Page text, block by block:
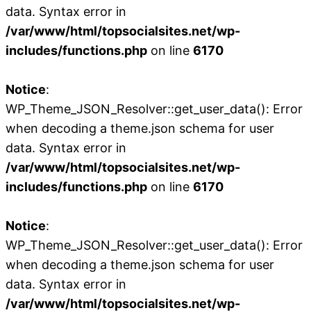
data. Syntax error in
/var/www/html/topsocialsites.net/wp-
includes/functions.php on line 6170
Notice:
WP_Theme_JSON_Resolver::get_user_data(): Error
when decoding a theme.json schema for user
data. Syntax error in
/var/www/html/topsocialsites.net/wp-
includes/functions.php on line 6170
Notice:
WP_Theme_JSON_Resolver::get_user_data(): Error
when decoding a theme.json schema for user
data. Syntax error in
/var/www/html/topsocialsites.net/wp-